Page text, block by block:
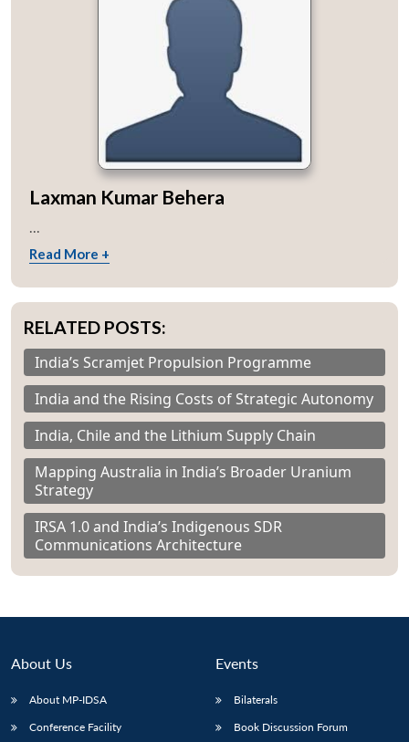
Laxman Kumar Behera
...
Read More +
RELATED POSTS:
India’s Scramjet Propulsion Programme
India and the Rising Costs of Strategic Autonomy
India, Chile and the Lithium Supply Chain
Mapping Australia in India’s Broader Uranium
Strategy
IRSA 1.0 and India’s Indigenous SDR
Communications Architecture
About Us
About MP-IDSA
Conference Facility
Events
Bilaterals
Book Discussion Forum